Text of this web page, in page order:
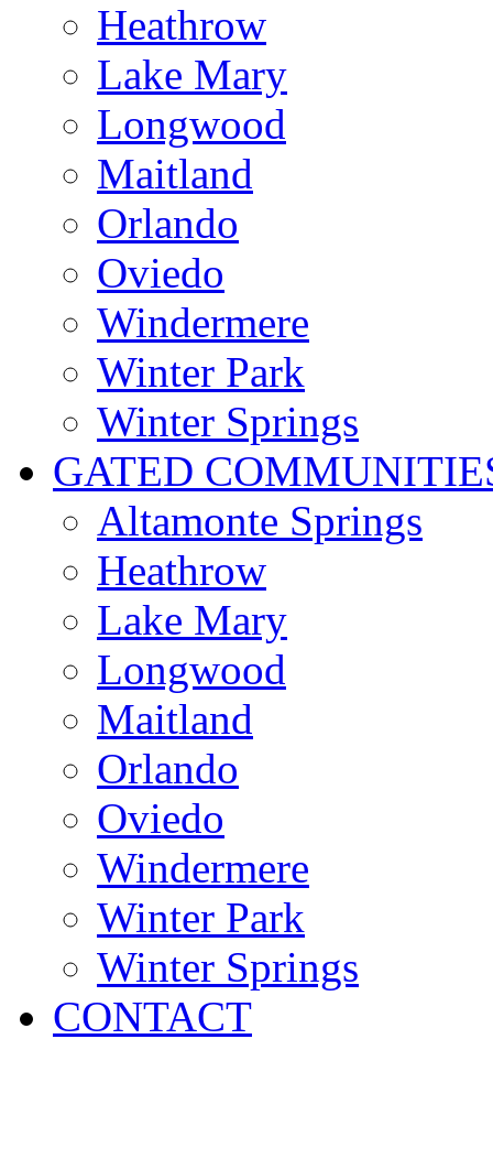
Heathrow
Lake Mary
Longwood
Maitland
Orlando
Oviedo
Windermere
Winter Park
Winter Springs
GATED
Altamonte Springs
Heathrow
Lake Mary
Longwood
Maitland
Orlando
Oviedo
Windermere
Winter Park
Winter Springs
CONTACT